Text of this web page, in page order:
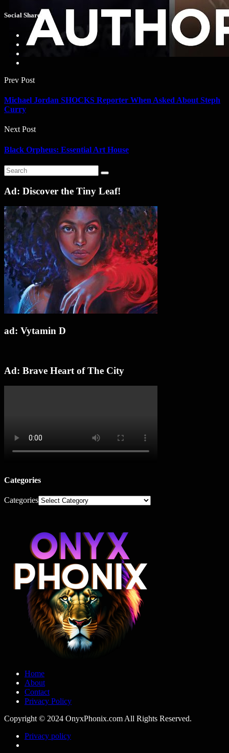
Social Share :
Prev Post
Michael Jordan SHOCKS Reporter When Asked About Steph
Curry
Next Post
Black Orpheus: Essential Art House
Ad: Discover the Tiny Leaf!
ad: Vytamin D
Ad: Brave Heart of The City
Categories
Categories
Home
About
Contact
Privacy Policy
Copyright © 2024 OnyxPhonix.com All Rights Reserved.
Privacy policy